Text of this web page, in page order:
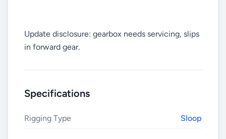
Update disclosure: gearbox needs servicing, slips
in forward gear.
Specifications
Rigging Type Sloop